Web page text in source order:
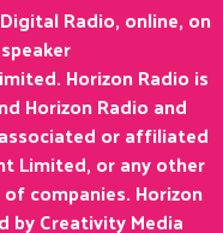
Radio, online, on
Horizon Radio is
Horizon Radio and
or affiliated
Limited, or any other
companies. Horizon
by Creativity Media